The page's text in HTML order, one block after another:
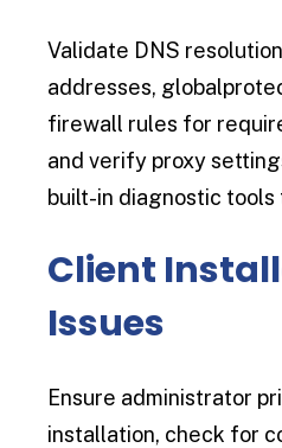
Validate DNS
addresses,
firewall rules for
and verify proxy
built-in diagnostic
Client
Issues
Ensure administrator
installation, check for